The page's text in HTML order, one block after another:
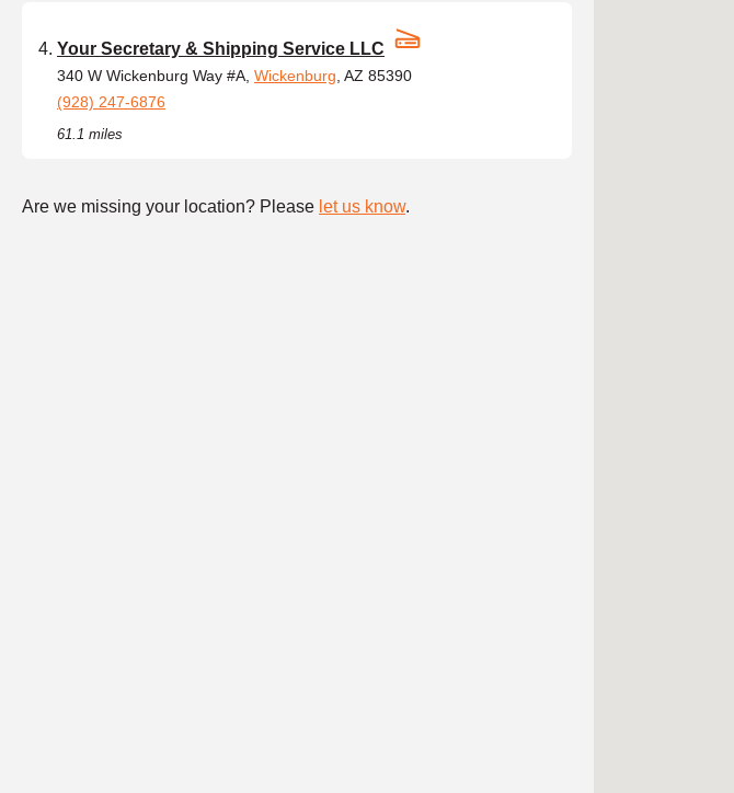
Your Secretary & Shipping Service LLC
340 W Wickenburg Way #A, Wickenburg , AZ 85390
(928) 247-6876
61.1 miles
Are we missing your location? Please let us know.